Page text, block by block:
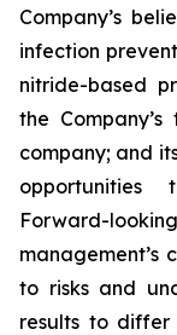
Company’s
infection
nitride-based
the
company; and
opportunities
Forward-
management’s
to risks and
results to differ